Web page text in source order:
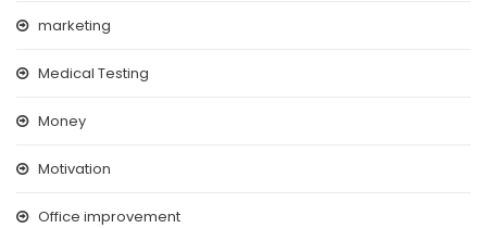
marketing
Medical Testing
Money
Motivation
Office improvement